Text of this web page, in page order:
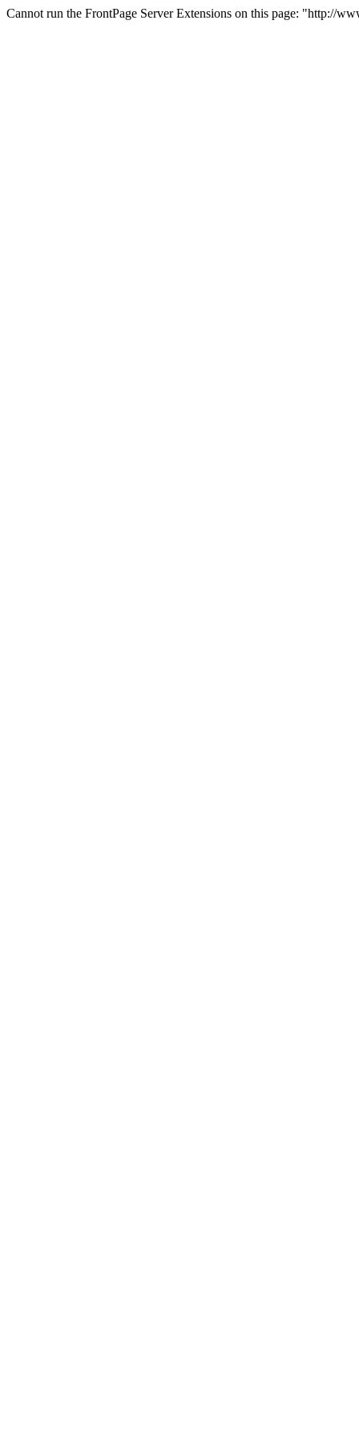
Cannot run the FrontPage Server Extensions on this page: "http://